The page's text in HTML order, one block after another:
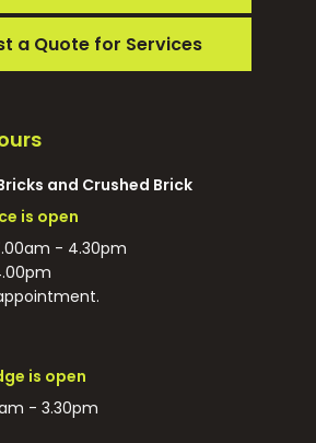
a Quote for Services
and Crushed Brick
is open
- 4.30pm
is open
- 3.30pm